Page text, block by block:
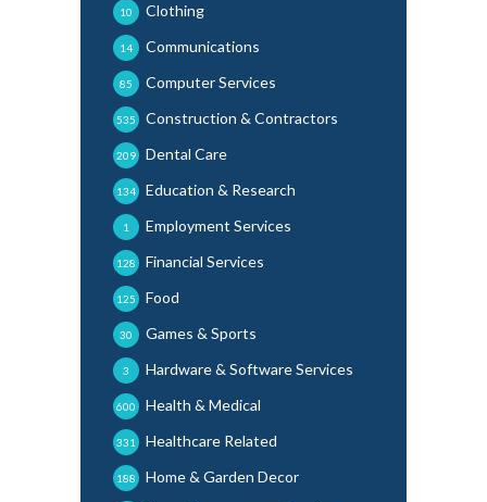
Clothing
10
Communications
14
Computer Services
85
Construction & Contractors
535
Dental Care
209
Education & Research
134
Employment Services
1
Financial Services
128
Food
125
Games & Sports
30
Hardware & Software Services
3
Health & Medical
600
Healthcare Related
331
Home & Garden Decor
188